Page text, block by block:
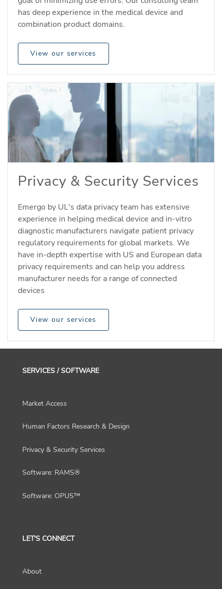
has deep experience in the medical device and
combination product domains.
View our services
Privacy & Security Services
Emergo by UL's data privacy team has extensive
experience in helping medical device and in-vitro
diagnostic manufacturers navigate patient privacy
regulatory requirements for global markets. We
have in-depth expertise with US and European data
privacy requirements and can help you address
manufacturer needs for a range of connected
devices
View our services
SERVICES / SOFTWARE
Market Access
Human Factors Research & Design
Privacy & Security Services
Software: RAMS®
Software: OPUS™
LET'S CONNECT
About